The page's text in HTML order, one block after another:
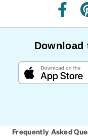
Download
Frequently Asked